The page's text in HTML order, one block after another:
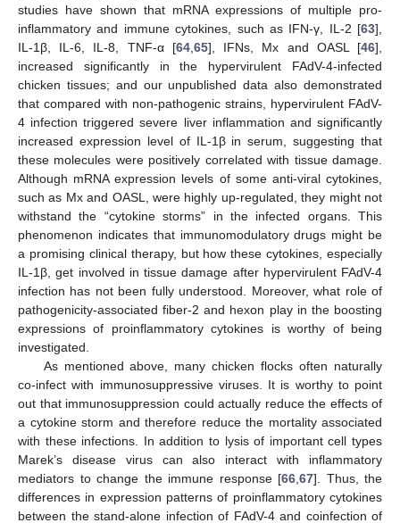
studies have shown that mRNA expressions of multiple pro-
inflammatory and immune cytokines, such as IFN-γ, IL-2 [63],
IL-1β, IL-6, IL-8, TNF-α [64,65], IFNs, Mx and OASL [46],
increased significantly in the hypervirulent FAdV-4-infected
chicken tissues; and our unpublished data also demonstrated
that compared with non-pathogenic strains, hypervirulent FAdV-
4 infection triggered severe liver inflammation and significantly
increased expression level of IL-1β in serum, suggesting that
these molecules were positively correlated with tissue damage.
Although mRNA expression levels of some anti-viral cytokines,
such as Mx and OASL, were highly up-regulated, they might not
withstand the “cytokine storms” in the infected organs. This
phenomenon indicates that immunomodulatory drugs might be
a promising clinical therapy, but how these cytokines, especially
IL-1β, get involved in tissue damage after hypervirulent FAdV-4
infection has not been fully understood. Moreover, what role of
pathogenicity-associated fiber-2 and hexon play in the boosting
expressions of proinflammatory cytokines is worthy of being
investigated.
As mentioned above, many chicken flocks often naturally
co-infect with immunosuppressive viruses. It is worthy to point
out that immunosuppression could actually reduce the effects of
a cytokine storm and therefore reduce the mortality associated
with these infections. In addition to lysis of important cell types
Marek’s disease virus can also interact with inflammatory
mediators to change the immune response [66,67]. Thus, the
differences in expression patterns of proinflammatory cytokines
between the stand-alone infection of FAdV-4 and coinfection of